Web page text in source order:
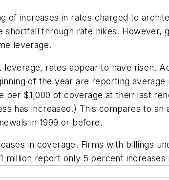
of increases in rates charged to
through rate hikes. However,
leverage.
rates appear to have risen.
of the year are reporting
$1,000 of coverage at their last
has increased.) This compares to
in 1999 or before.
in coverage. Firms with billings
report only 5 percent increases